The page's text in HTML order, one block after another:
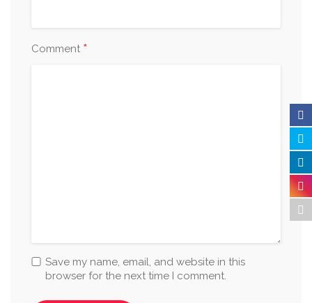
Comment *
Save my name, email, and website in this
browser for the next time I comment.